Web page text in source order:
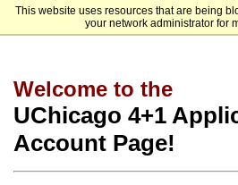
This website uses resources that are being
your network administrator for
The University of Chicago -
Welcome to the
UChicago 4+1
Account Page!